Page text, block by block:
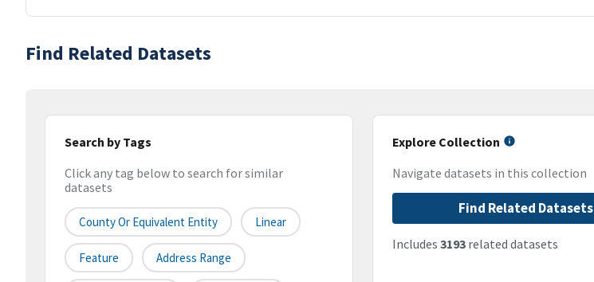
Find Related Datasets
Search by Tags
Click any tag below to search for similar
datasets
County Or Equivalent Entity Linear
Feature Address Range
Explore Collection
Navigate datasets in this collection
Find Related Datasets
Includes 3193related datasets